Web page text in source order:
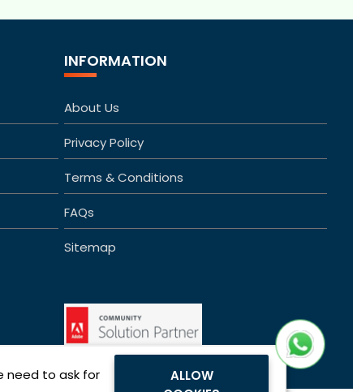
need to ask for
ALLOW
INFORMATION
About Us
Privacy Policy
Terms & Conditions
FAQs
Sitemap